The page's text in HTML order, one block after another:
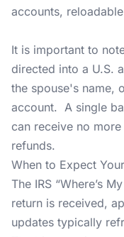
accounts,
It is important to
directed into a U.S.
the spouse's name,
account. A single
can receive no
refunds.
When to Expect
The IRS “Where’s
return is received,
updates typically